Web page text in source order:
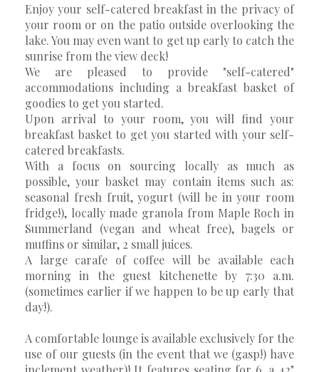
Enjoy your self-catered breakfast in the privacy of
your room or on the patio outside overlooking the
lake. You may even want to get up early to catch the
sunrise from the view deck!
We are pleased to provide "self-catered"
accommodations including a breakfast basket of
goodies to get you started.
Upon arrival to your room, you will find your
breakfast basket to get you started with your self-
catered breakfasts.
With a focus on sourcing locally as much as
possible, your basket may contain items such as:
seasonal fresh fruit, yogurt (will be in your room
fridge!), locally made granola from Maple Roch in
Summerland (vegan and wheat free), bagels or
muffins or similar, 2 small juices.
A large carafe of coffee will be available each
morning in the guest kitchenette by 7:30 a.m.
(sometimes earlier if we happen to be up early that
day!).
A comfortable lounge is available exclusively for the
use of our guests (in the event that we (gasp!) have